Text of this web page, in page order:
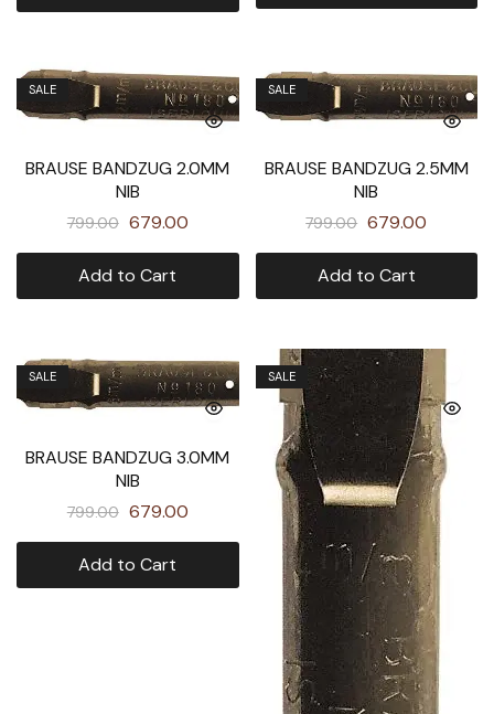
SALE
BRAUSE BANDZUG 2.0MM
NIB
799.00 679.00
Add to Cart
SALE
BRAUSE BANDZUG 2.5MM
NIB
799.00 679.00
Add to Cart
SALE
BRAUSE BANDZUG 3.0MM
NIB
799.00 679.00
Add to Cart
SALE